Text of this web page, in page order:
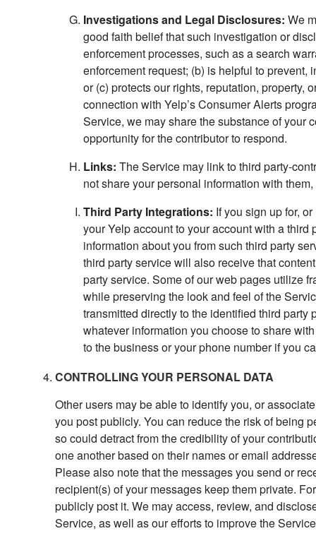
Investigations and Legal Disclosures: We
good faith belief that such investigation or
enforcement processes, such as a search
enforcement request; (b) is helpful to
or (c) protects our rights, reputation, property,
connection with Yelp’s Consumer Alerts
Service, we may share the substance of your
opportunity for the contributor to respond.
Links: The Service may link to third party-
not share your personal information with
Third Party Integrations: If you sign up for,
your Yelp account to your account with a
information about you from such third party
third party service will also receive that
party service. Some of our web pages utilize
while preserving the look and feel of the
transmitted directly to the identified third
whatever information you choose to share
to the business or your phone number if you
CONTROLLING YOUR PERSONAL DATA
Other users may be able to identify you, or
you post publicly. You can reduce the risk of being
so could detract from the credibility of your
one another based on their names or email
Please also note that the messages you send or
recipient(s) of your messages keep them private.
publicly post it. We may access, review, and
Service, as well as our efforts to improve the